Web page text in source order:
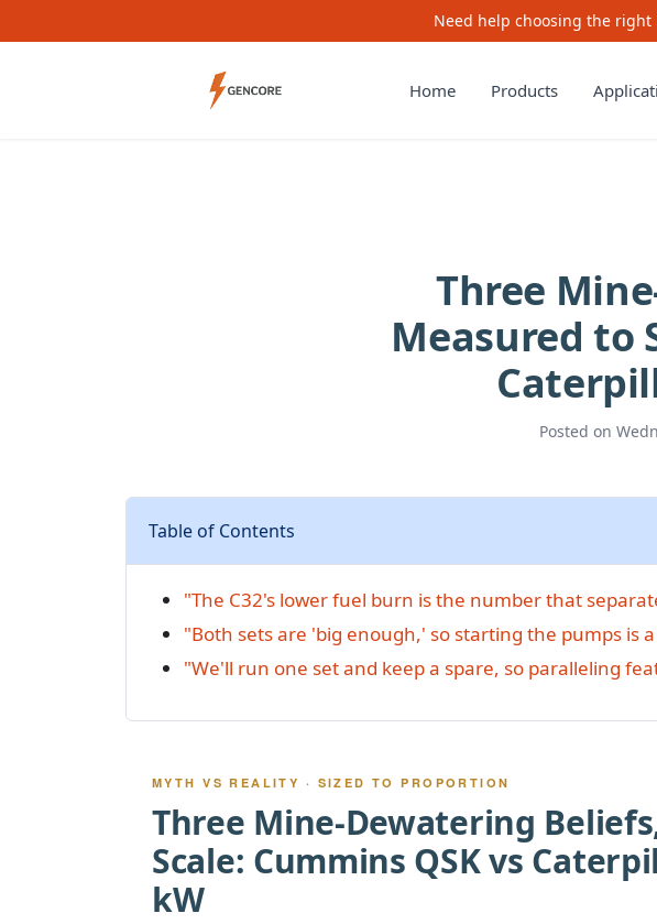
Need help choosing the right
Home Products
Three
Measured to
Posted on
Table of Contents
"The C32's lower fuel burn is the number that
"Both sets are 'big enough,' so starting the pumps is
"We'll run one set and keep a spare, so paralleling
MYTH VS REALITY · SIZED TO PROPORTION
Three Mine-Dewatering
Scale: Cummins QSK vs
kW